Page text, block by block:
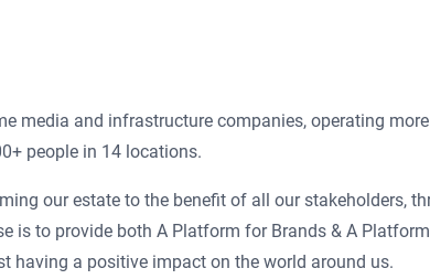
media and infrastructure companies, operating
people in 14 locations.
our estate to the benefit of all our stakeholders,
is to provide both A Platform for Brands & A
having a positive impact on the world around us.